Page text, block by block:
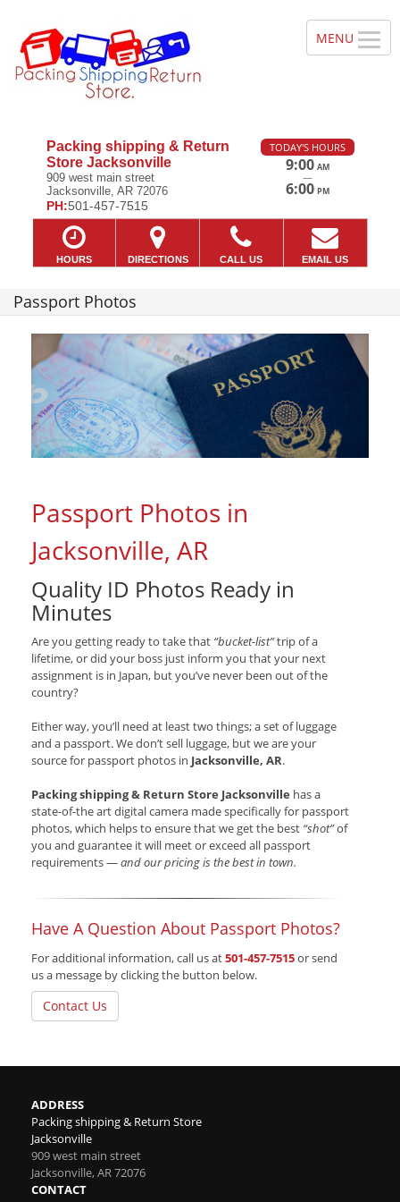
Packing shipping & Return
Store Jacksonville
909 west main street
Jacksonville, AR 72076
PH:501-457-7515
TODAY'S HOURS
9:00 AM
—
6:00 PM
HOURS DIRECTIONS CALL US EMAIL US
Passport Photos
Passport Photos in
Jacksonville, AR
Quality ID Photos Ready in
Minutes
Are you getting ready to take that “bucket-list”trip of a
lifetime, or did your boss just inform you that your next
assignment is in Japan, but you’ve never been out of the
country?
Either way, you’ll need at least two things; a set of luggage
and a passport. We don’t sell luggage, but we are your
source for passport photos in Jacksonville, AR.
Packing shipping & Return Store Jacksonville has a
state-of-the art digital camera made specifically for passport
photos, which helps to ensure that we get the best “shot”of
you and guarantee it will meet or exceed all passport
requirements —and our pricing is the best in town.
Have A Question About Passport Photos?
For additional information, call us at501-457-7515or send
us a message by clicking the button below.
Contact Us
ADDRESS
Packing shipping & Return Store
Jacksonville
909 west main street
Jacksonville,AR72076
CONTACT